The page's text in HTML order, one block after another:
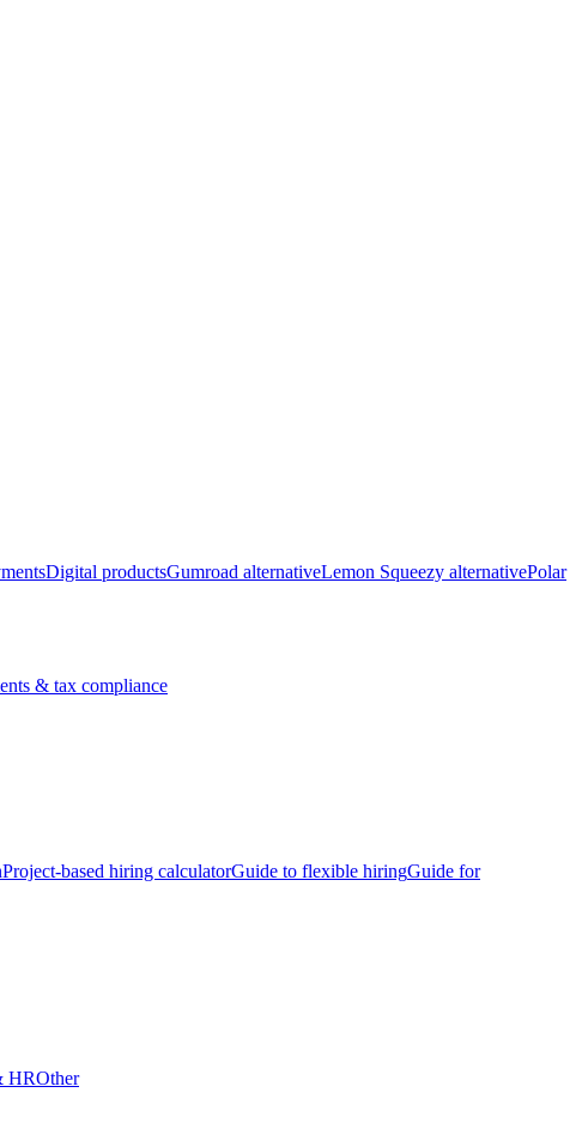
Digital productsGumroad alternativeLemon Squeezy alternativePolar
& tax compliance
Project-based hiring calculatorGuide to flexible hiringGuide for
HROther